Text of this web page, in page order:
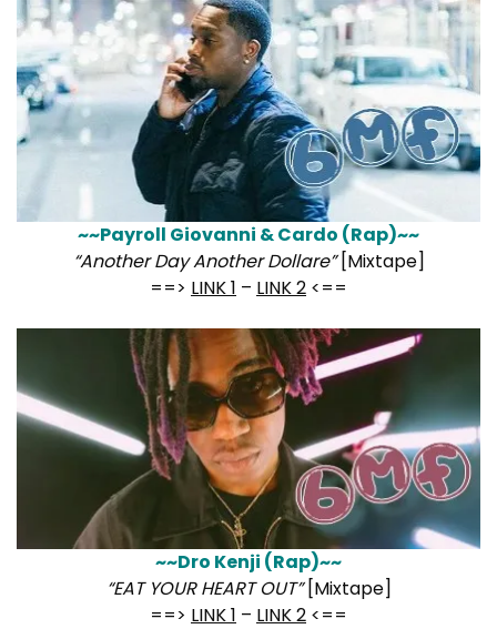
~~Payroll Giovanni & Cardo (Rap)~~
“Another Day Another Dollare”[Mixtape]
==> LINK 1 – LINK 2 <==
~~Dro Kenji (Rap)~~
“EAT YOUR HEART OUT”[Mixtape]
==> LINK 1 – LINK 2 <==